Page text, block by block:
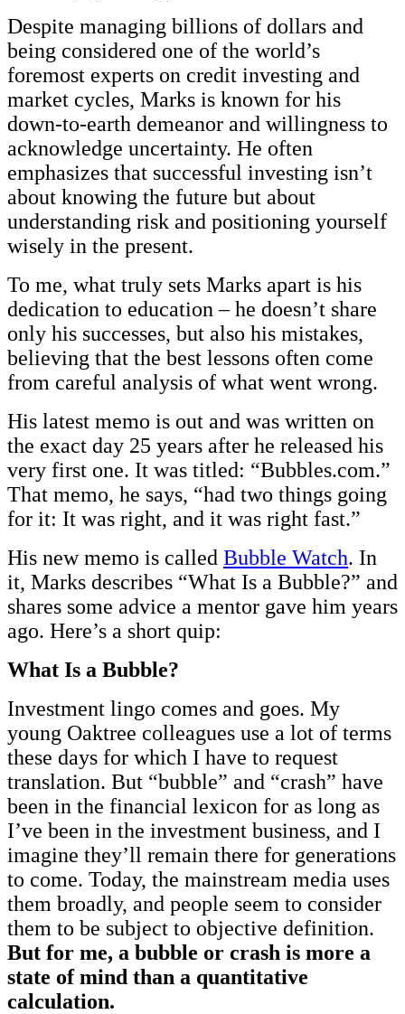
Despite managing billions of dollars and
being considered one of the world’s
foremost experts on credit investing and
market cycles, Marks is known for his
down-to-earth demeanor and willingness to
acknowledge uncertainty. He often
emphasizes that successful investing isn’t
about knowing the future but about
understanding risk and positioning yourself
wisely in the present.
To me, what truly sets Marks apart is his
dedication to education – he doesn’t share
only his successes, but also his mistakes,
believing that the best lessons often come
from careful analysis of what went wrong.
His latest memo is out and was written on
the exact day 25 years after he released his
very first one. It was titled: “Bubbles.com.”
That memo, he says, “had two things going
for it: It was right, and it was right fast.”
His new memo is called Bubble Watch. In
it, Marks describes “What Is a Bubble?” and
shares some advice a mentor gave him years
ago. Here’s a short quip:
What Is a Bubble?
Investment lingo comes and goes. My
young Oaktree colleagues use a lot of terms
these days for which I have to request
translation. But “bubble” and “crash” have
been in the financial lexicon for as long as
I’ve been in the investment business, and I
imagine they’ll remain there for generations
to come. Today, the mainstream media uses
them broadly, and people seem to consider
them to be subject to objective definition.
But for me, a bubble or crash is more a
state of mind than a quantitative
calculation.